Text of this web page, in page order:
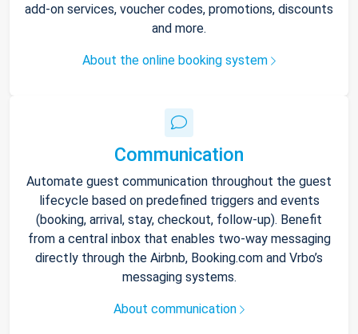
add-on services, voucher codes, promotions, discounts
and more.
About the online booking system
Communication
Automate guest communication throughout the guest
lifecycle based on predefined triggers and events
(booking, arrival, stay, checkout, follow-up). Benefit
from a central inbox that enables two-way messaging
directly through the Airbnb, Booking.com and Vrbo’s
messaging systems.
About communication